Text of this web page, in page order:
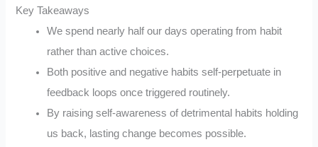
Key Takeaways
We spend nearly half our days operating from habit
rather than active choices.
Both positive and negative habits self-perpetuate in
feedback loops once triggered routinely.
By raising self-awareness of detrimental habits holding
us back, lasting change becomes possible.